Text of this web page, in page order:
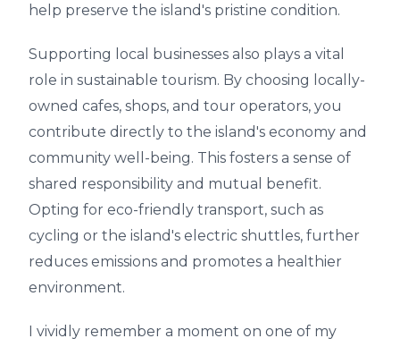
help preserve the island's pristine condition.
Supporting local businesses also plays a vital
role in sustainable tourism. By choosing locally-
owned cafes, shops, and tour operators, you
contribute directly to the island's economy and
community well-being. This fosters a sense of
shared responsibility and mutual benefit.
Opting for eco-friendly transport, such as
cycling or the island's electric shuttles, further
reduces emissions and promotes a healthier
environment.
I vividly remember a moment on one of my